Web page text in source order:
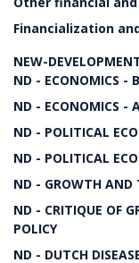
Financialization
NEW-
ND - ECONOMICS -
ND - ECONOMICS -
ND - POLITICAL
ND - POLITICAL
ND - GROWTH AND
ND - CRITIQUE OF
POLICY
ND - DUTCH